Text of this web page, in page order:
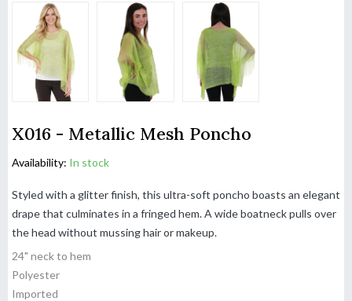
X016 - Metallic Mesh Poncho
Availability: In stock
Styled with a glitter finish, this ultra-soft poncho boasts an elegant
drape that culminates in a fringed hem. A wide boatneck pulls over
the head without mussing hair or makeup.
24" neck to hem
Polyester
Imported